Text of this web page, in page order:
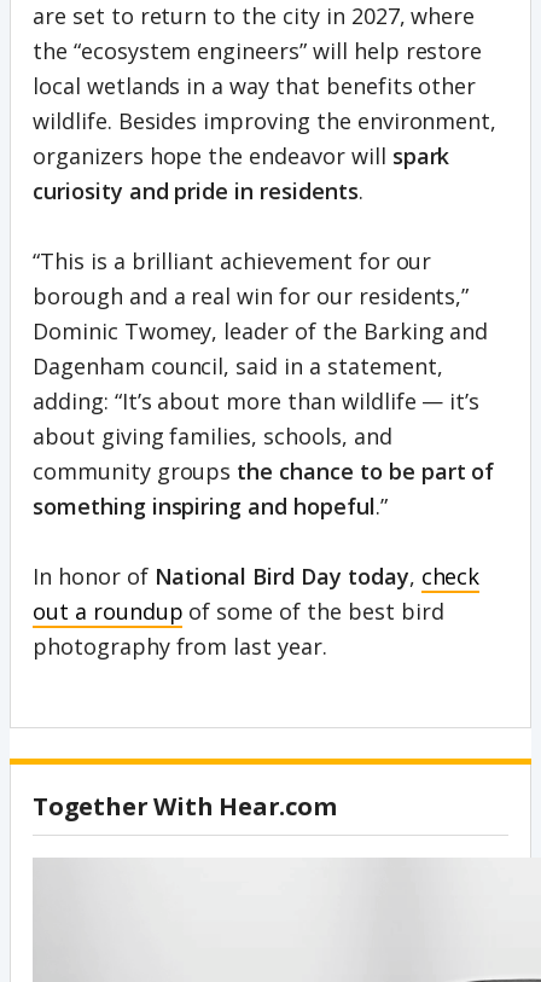
are set to return to the city in 2027, where
the “ecosystem engineers” will help restore
local wetlands in a way that benefits other
wildlife. Besides improving the environment,
organizers hope the endeavor will spark
curiosity and pride in residents.
“This is a brilliant achievement for our
borough and a real win for our residents,”
Dominic Twomey, leader of the Barking and
Dagenham council, said in a statement,
adding: “It’s about more than wildlife — it’s
about giving families, schools, and
community groups the chance to be part of
something inspiring and hopeful.”
In honor of National Bird Day today, check
out a roundup of some of the best bird
photography from last year.
Together With Hear.com